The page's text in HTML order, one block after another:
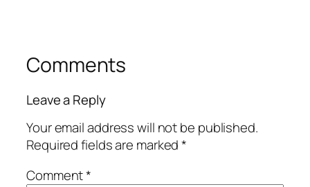
Comments
Leave a Reply
Your email address will not be published.
Required fields are marked*
Comment*